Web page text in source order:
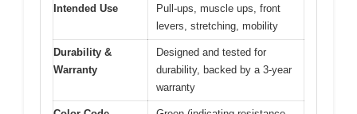
Intended Use
Pull-ups, muscle ups, front
levers, stretching, mobility
Durability &
Warranty
Designed and tested for
durability, backed by a 3-year
warranty